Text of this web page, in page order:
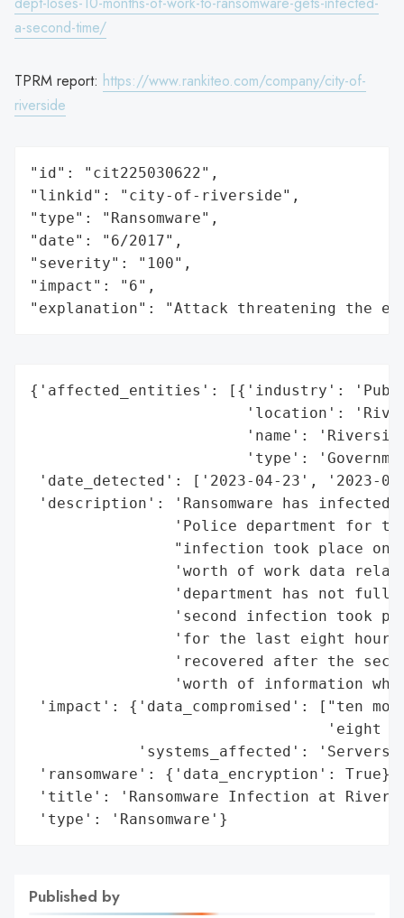
a-second-time/
TPRM report: https://www.rankiteo.com/company/city-of-
riverside
"id": "cit225030622",
"linkid": "city-of-riverside",
"type": "Ransomware",
"date": "6/2017",
"severity": "100",
"impact": "6",
"explanation": "Attack threatening the
{'affected_entities': [{'industry':
'location':
'name':
'type':
'date_detected': ['2023-04-23', '2023-
'description': 'Ransomware has
'Police department for
"infection took place on
'worth of work data
'department has not
'second infection took
'for the last eight
'recovered after the
'worth of information
'impact': {'data_compromised': ["ten
'eight
'systems_affected':
'ransomware': {'data_encryption': True},
'title': 'Ransomware Infection at
'type': 'Ransomware'}
Published by